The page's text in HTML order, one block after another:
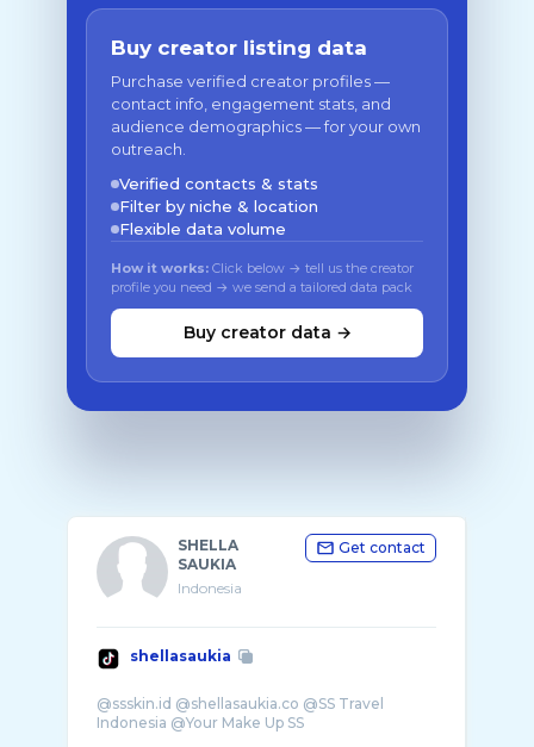
Buy creator listing data
Purchase verified creator profiles —
contact info, engagement stats, and
audience demographics — for your own
outreach.
Verified contacts & stats
Filter by niche & location
Flexible data volume
How it works: Click below → tell us the creator
profile you need → we send a tailored data pack
Buy creator data →
SHELLA
SAUKIA
Indonesia
Get contact
shellasaukia
@ssskin.id @shellasaukia.co @SS Travel